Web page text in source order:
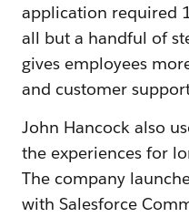
application required
all but a handful of
gives employees
and customer
John Hancock also
the experiences for
The company
with Salesforce